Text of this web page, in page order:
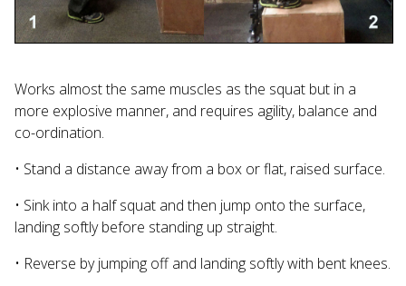
Works almost the same muscles as the squat but in a
more explosive manner, and requires agility, balance and
co-ordination.
• Stand a distance away from a box or flat, raised surface.
• Sink into a half squat and then jump onto the surface,
landing softly before standing up straight.
• Reverse by jumping off and landing softly with bent knees.